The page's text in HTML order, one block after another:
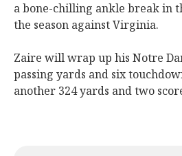
a bone-chilling ankle break in
the season against Virginia.
Zaire will wrap up his Notre
passing yards and six
another 324 yards and two